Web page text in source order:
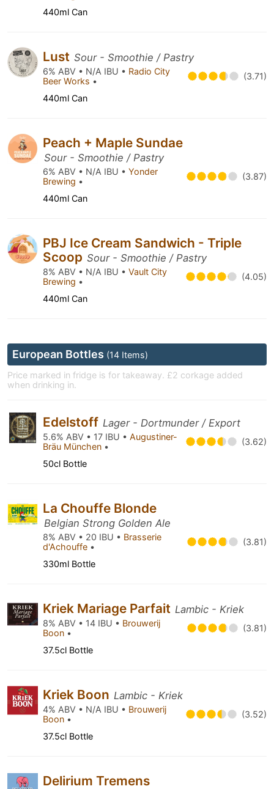
440ml Can
Lust Sour - Smoothie / Pastry
6% ABV • N/A IBU • Radio City
Beer Works • (3.71)
440ml Can
Peach + Maple Sundae
Sour - Smoothie / Pastry
6% ABV • N/A IBU • Yonder
Brewing • (3.87)
440ml Can
PBJ Ice Cream Sandwich - Triple
Scoop Sour - Smoothie / Pastry
8% ABV • N/A IBU • Vault City
Brewing • (4.05)
440ml Can
European Bottles (14 Items)
Price marked in fridge is for takeaway. £2 corkage added
when drinking in.
Edelstoff Lager - Dortmunder / Export
5.6% ABV • 17 IBU • Augustiner-
Bräu München • (3.62)
50cl Bottle
La Chouffe Blonde
Belgian Strong Golden Ale
8% ABV • 20 IBU • Brasserie
d'Achouffe • (3.81)
330ml Bottle
Kriek Mariage Parfait Lambic - Kriek
8% ABV • 14 IBU • Brouwerij
Boon • (3.81)
37.5cl Bottle
Kriek Boon Lambic - Kriek
4% ABV • N/A IBU • Brouwerij
Boon • (3.52)
37.5cl Bottle
Delirium Tremens